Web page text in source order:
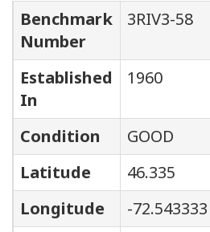
Benchmark
Number
3RIV3-58
Established
In
1960
Condition
GOOD
Latitude
46.335
Longitude
-72.543333